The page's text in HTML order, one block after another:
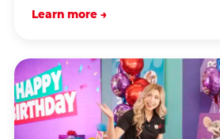
Learn more →